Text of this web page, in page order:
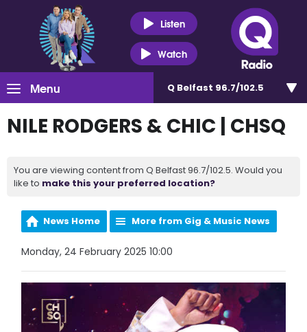
Listen
Watch
Menu Q Belfast 96.7/102.5
NILE RODGERS & CHIC | CHSQ
You are viewing content from Q Belfast 96.7/102.5. Would you
like to make this your preferred location?
News Home More from Gig & Music News
Monday, 24 February 2025 10:00